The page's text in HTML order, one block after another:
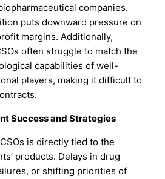
companies.
puts downward pressure on
margins. Additionally,
often struggle to match the
capabilities of well-
players, making it difficult to
Success and Strategies
is directly tied to the
products. Delays in drug
or shifting priorities of